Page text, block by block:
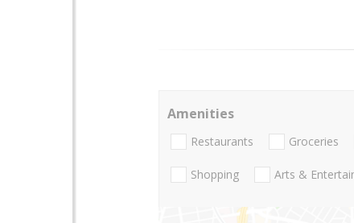
Amenities
Restaurants Groceries
Shopping Arts &